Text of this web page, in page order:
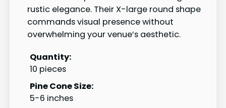
rustic elegance. Their X-large round shape
commands visual presence without
overwhelming your venue’s aesthetic.
Quantity:
10 pieces
Pine Cone Size:
5-6 inches